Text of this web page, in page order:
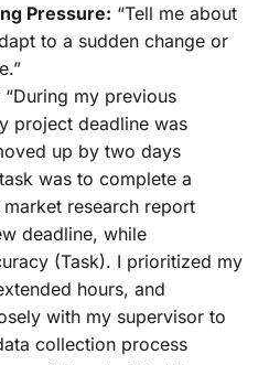
Pressure: “Tell me about
to a sudden change or
“During my previous
project deadline was
up by two days
was to complete a
research report
deadline, while
(Task). I prioritized my
hours, and
with my supervisor to
collection process